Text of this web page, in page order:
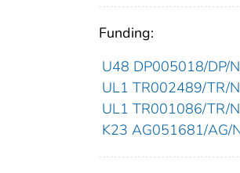
Funding:
U48 DP005018/DP/
UL1 TR002489/TR/
UL1 TR001086/TR/
K23 AG051681/AG/